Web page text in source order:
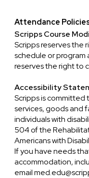
Attendance
Scripps Course
Scripps reserves the
schedule or program
reserves the right to
Accessibility
Scripps is committed
services, goods and
individuals with
504 of the
Americans with
If you have needs
accommodation,
email